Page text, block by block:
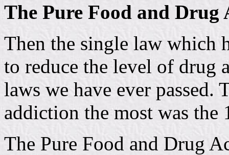
The Pure Food and Drug
Then the single law which
to reduce the level of drug
laws we have ever passed.
addiction the most was
The Pure Food and Drug